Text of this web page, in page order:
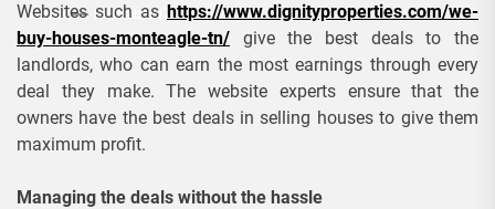
Admin December 17, 2022
Websites such as https://www.dignityproperties.com/we-
buy-houses-monteagle-tn/ give the best deals to the
landlords, who can earn the most earnings through every
deal they make. The website experts ensure that the
owners have the best deals in selling houses to give them
maximum profit.
Managing the deals without the hassle